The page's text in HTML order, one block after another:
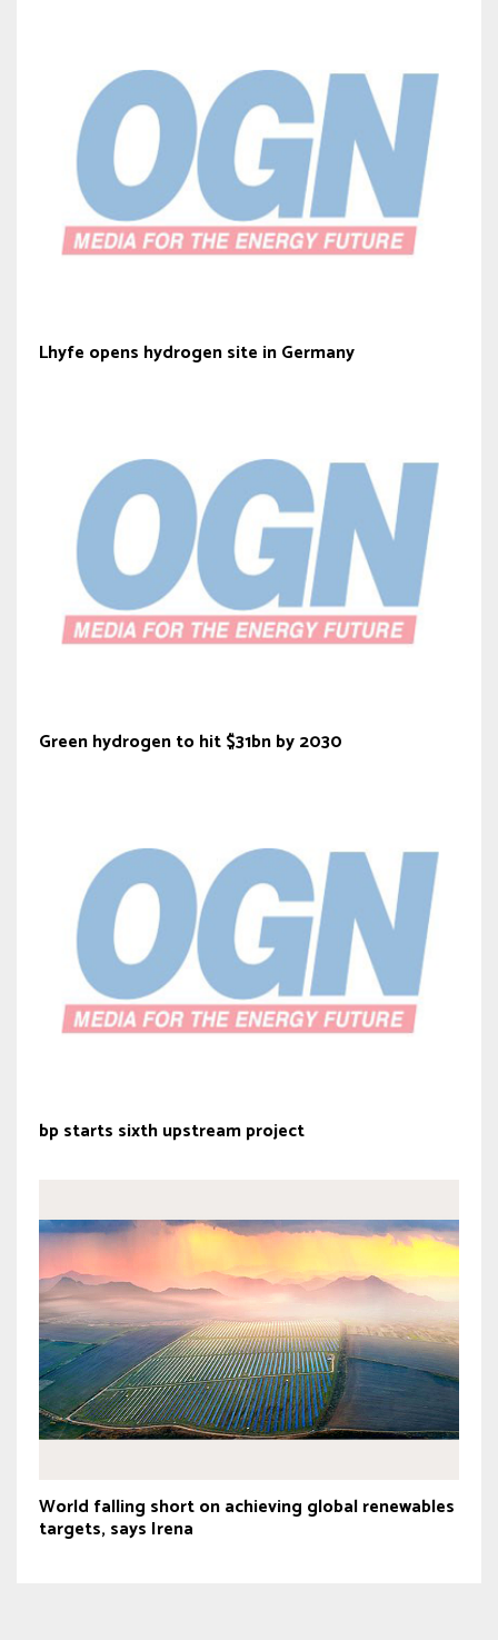
Lhyfe opens hydrogen site in Germany
Green hydrogen to hit $31bn by 2030
bp starts sixth upstream project
World falling short on achieving global renewables
targets, says Irena